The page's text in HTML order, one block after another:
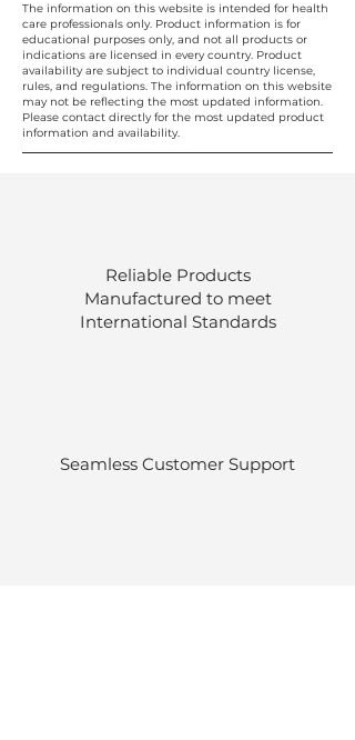
The information on this website is intended for health
care professionals only. Product information is for
educational purposes only, and not all products or
indications are licensed in every country. Product
availability are subject to individual country license,
rules, and regulations. The information on this website
may not be reflecting the most updated information.
Please contact directly for the most updated product
information and availability.
Reliable Products
Manufactured to meet
International Standards
Seamless Customer Support